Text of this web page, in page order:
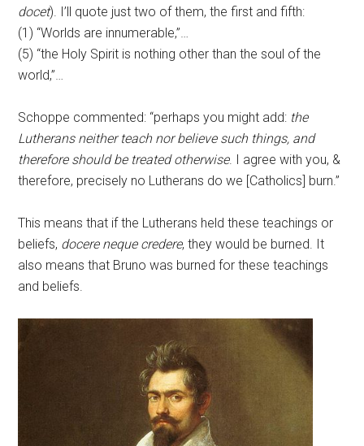
docet). I’ll quote just two of them, the first and fifth:
(1) “Worlds are innumerable,”…
(5) “the Holy Spirit is nothing other than the soul of the
world,”…
Schoppe commented: “perhaps you might add: the
Lutherans neither teach nor believe such things, and
therefore should be treated otherwise. I agree with you, &
therefore, precisely no Lutherans do we [Catholics] burn.”
This means that if the Lutherans held these teachings or
beliefs, docere neque credere, they would be burned. It
also means that Bruno was burned for these teachings
and beliefs.